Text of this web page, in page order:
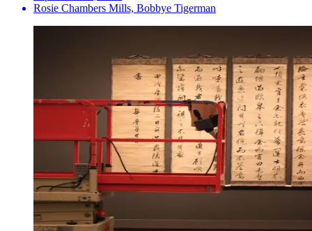
Rosie Chambers Mills, Bobbye Tigerman